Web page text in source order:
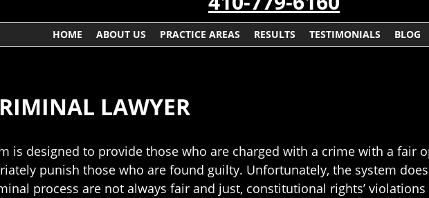
HOME ABOUT US PRACTICE AREAS RESULTS TESTIMONIALS BLOG
LAWYER
is designed to provide those who are charged with a crime with a fair
punish those who are found guilty. Unfortunately, the system
process are not always fair and just, constitutional rights’